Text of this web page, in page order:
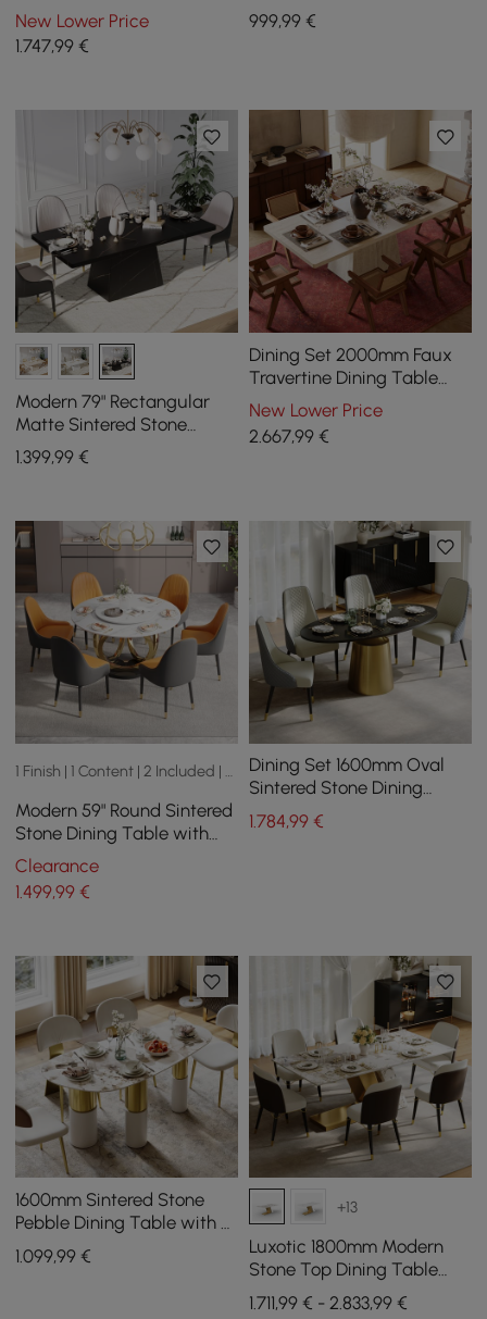
Dining Table with 4 Chairs
New Lower Price
1.747,99 €
Chairs
999,99€
Modern 79" Rectangular
Matte Sintered Stone
Dining Table,
Indoor/Outdoor, Seats 6
1.399,99 €
Dining Set 2000mm Faux
Travertine Dining Table
with 6 Chairs
New Lower Price
2.667,99€
1 Finish | 1 Content | 2 Included | 2 Sizes
Modern 59" Round Sintered
Stone Dining Table with
Lazy Susan, Seats 6
Clearance
1.499,99 €
Dining Set 1600mm Oval
Sintered Stone Dining
Table with 4 Chairs
1.784,99€
1600mm Sintered Stone
Pebble Dining Table with 3
Legs Seats 4-6 People
1.099,99 €
+13
Luxotic 1800mm Modern
Stone Top Dining Table
with 6 Chairs in Gold
1.711,99 € - 2.833,99 €